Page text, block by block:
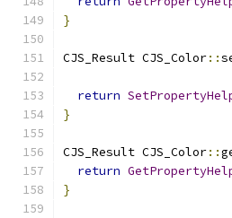
}
CJS_Result CJS_Color::
return
}
CJS_Result CJS_Color::
return
}